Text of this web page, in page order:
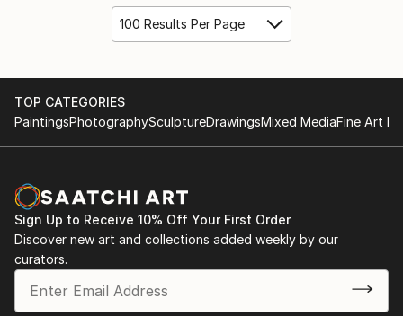
100 Results Per Page
TOP CATEGORIES
PaintingsPhotographySculptureDrawingsMixed MediaFine Art
Sign Up to Receive 10% Off Your First Order
Discover new art and collections added weekly by our
curators.